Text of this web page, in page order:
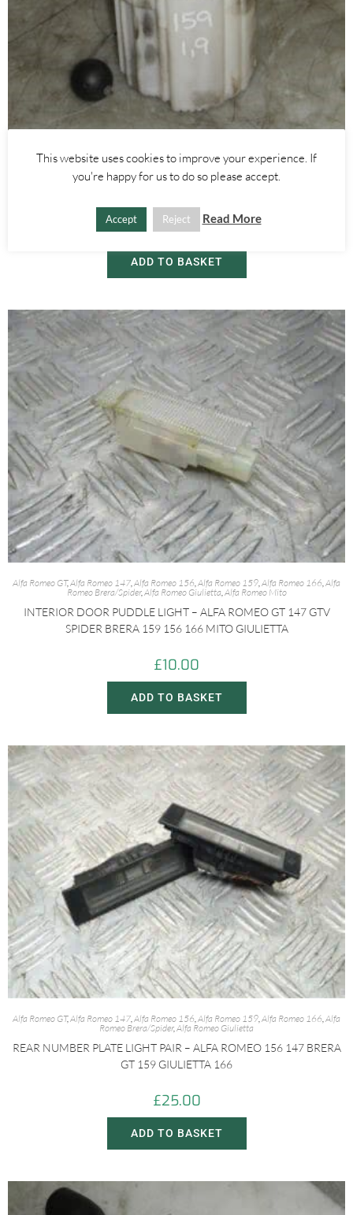
Alfa Romeo 159
1.9 DIESEL TANK FUEL PUMP 60684991 – ALFA ROMEO 159 2005-
£55.00
ADD TO BASKET
Alfa Romeo GT,Alfa Romeo 147,Alfa Romeo 156,Alfa Romeo 159,Alfa Romeo 166,Alfa
Romeo Brera/Spider,Alfa Romeo Giulietta,Alfa Romeo Mito
INTERIOR DOOR PUDDLE LIGHT – ALFA ROMEO GT 147 GTV
SPIDER BRERA 159 156 166 MITO GIULIETTA
£10.00
ADD TO BASKET
Alfa Romeo GT,Alfa Romeo 147,Alfa Romeo 156,Alfa Romeo 159,Alfa Romeo 166,Alfa
Romeo Brera/Spider,Alfa Romeo Giulietta
REAR NUMBER PLATE LIGHT PAIR – ALFA ROMEO 156 147 BRERA
GT 159 GIULIETTA 166
£25.00
ADD TO BASKET
This website uses cookies to improve your experience. If
you're happy for us to do so please accept.
Accept Reject Read More